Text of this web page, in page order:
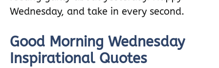
Wednesday, and take in every second.
Good Morning Wednesday
Inspirational Quotes